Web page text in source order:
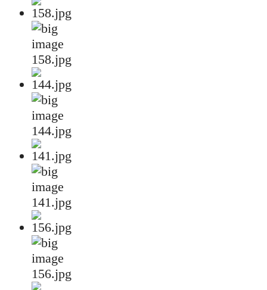
158.jpg
144.jpg
141.jpg
156.jpg